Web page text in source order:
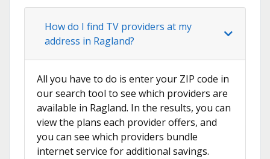
How do I find TV providers at my
address in Ragland?
All you have to do is enter your ZIP code in
our search tool to see which providers are
available in Ragland. In the results, you can
view the plans each provider offers, and
you can see which providers bundle
internet service for additional savings.